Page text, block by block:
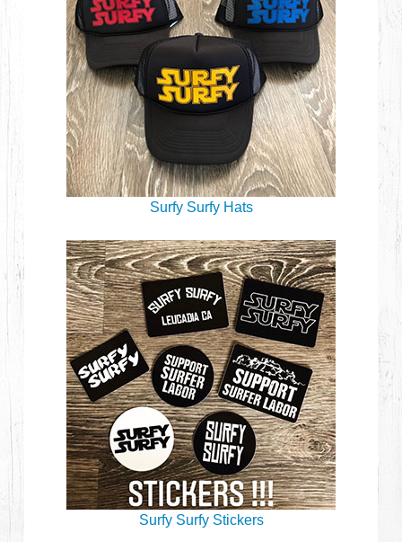
Surfy Surfy Hats
Surfy Surfy Stickers